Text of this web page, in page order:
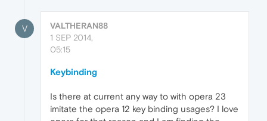
V
VALTHERAN88
1 SEP 2014,
05:15
Keybinding
Is there at current any way to with opera 23
imitate the opera 12 key binding usages? I love